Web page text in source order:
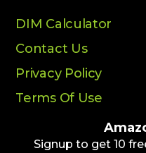
DIM Calculator
Contact Us
Privacy Policy
Terms Of Use
Signup to get 10